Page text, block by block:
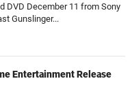
DVD December 11 from Sony
Gunslinger...
Entertainment Release